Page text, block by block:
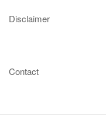
Disclaimer
Contact